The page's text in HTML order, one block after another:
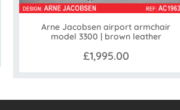
Arne Jacobsen airport armchair
model 3300 | brown leather
£1,995.00